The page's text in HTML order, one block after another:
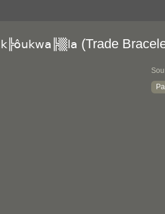
k╠ôukwa╠▒la (Trade